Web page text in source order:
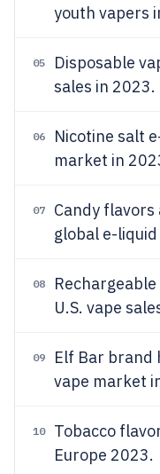
youth vapers
05 Disposable
sales in 2023.
06 Nicotine salt
market in
07 Candy
global e-
08
U.S. vape
09 Elf Bar brand
vape market
10 Tobacco
Europe 2023.